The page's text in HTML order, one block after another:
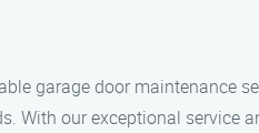
garage door maintenance
With our exceptional service